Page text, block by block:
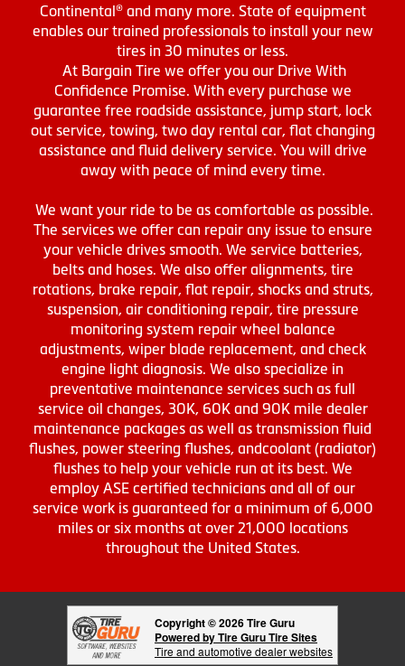
Continental® and many more. State of equipment
enables our trained professionals to install your new
tires in 30 minutes or less.
At Bargain Tire we offer you our Drive With
Confidence Promise. With every purchase we
guarantee free roadside assistance, jump start, lock
out service, towing, two day rental car, flat changing
assistance and fluid delivery service. You will drive
away with peace of mind every time.
We want your ride to be as comfortable as possible.
The services we offer can repair any issue to ensure
your vehicle drives smooth. We service batteries,
belts and hoses. We also offer alignments, tire
rotations, brake repair, flat repair, shocks and struts,
suspension, air conditioning repair, tire pressure
monitoring system repair wheel balance
adjustments, wiper blade replacement, and check
engine light diagnosis. We also specialize in
preventative maintenance services such as full
service oil changes, 30K, 60K and 90K mile dealer
maintenance packages as well as transmission fluid
flushes, power steering flushes, andcoolant (radiator)
flushes to help your vehicle run at its best. We
employ ASE certified technicians and all of our
service work is guaranteed for a minimum of 6,000
miles or six months at over 21,000 locations
throughout the United States.
Copyright © 2026 Tire Guru
Powered by Tire Guru Tire Sites
Tire and automotive dealer websites